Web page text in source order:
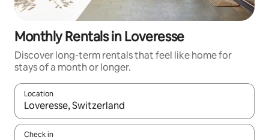
Monthly Rentals in Loveresse
Discover long-term rentals that feel like home for
stays of a month or longer.
Location
When results are available, navigate with the up and down
Check in